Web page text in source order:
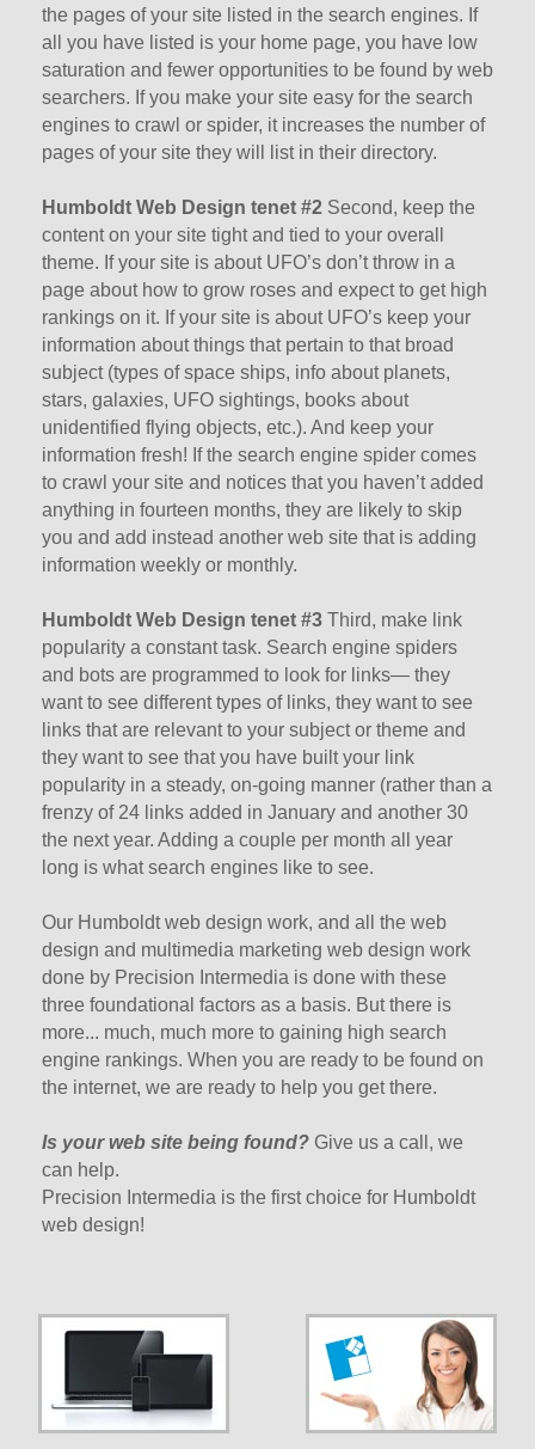
the pages of your site listed in the search engines. If
all you have listed is your home page, you have low
saturation and fewer opportunities to be found by web
searchers. If you make your site easy for the search
engines to crawl or spider, it increases the number of
pages of your site they will list in their directory.
Humboldt Web Design tenet #2 Second, keep the
content on your site tight and tied to your overall
theme. If your site is about UFO’s don’t throw in a
page about how to grow roses and expect to get high
rankings on it. If your site is about UFO’s keep your
information about things that pertain to that broad
subject (types of space ships, info about planets,
stars, galaxies, UFO sightings, books about
unidentified flying objects, etc.). And keep your
information fresh! If the search engine spider comes
to crawl your site and notices that you haven’t added
anything in fourteen months, they are likely to skip
you and add instead another web site that is adding
information weekly or monthly.
Humboldt Web Design tenet #3 Third, make link
popularity a constant task. Search engine spiders
and bots are programmed to look for links— they
want to see different types of links, they want to see
links that are relevant to your subject or theme and
they want to see that you have built your link
popularity in a steady, on-going manner (rather than a
frenzy of 24 links added in January and another 30
the next year. Adding a couple per month all year
long is what search engines like to see.
Our Humboldt web design work, and all the web
design and multimedia marketing web design work
done by Precision Intermedia is done with these
three foundational factors as a basis. But there is
more... much, much more to gaining high search
engine rankings. When you are ready to be found on
the internet, we are ready to help you get there.
Is your web site being found? Give us a call, we
can help.
Precision Intermedia is the first choice for Humboldt
web design!